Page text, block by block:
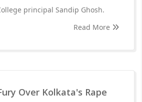
principal Sandip Ghosh.
Read More
Over Kolkata's Rape